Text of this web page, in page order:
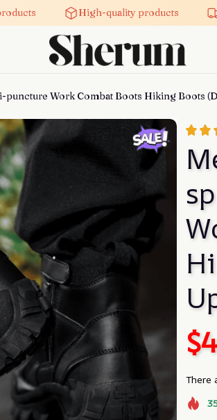
High-quality products
Work Combat Boots Hiking Boots
There